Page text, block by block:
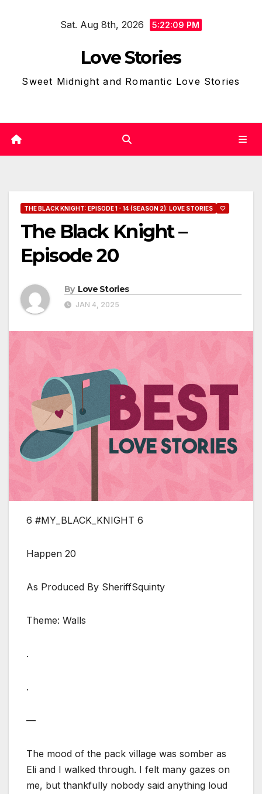
Sat. Aug 8th, 2026 5:22:10 PM
Love Stories
Sweet Midnight and Romantic Love Stories
THE BLACK KNIGHT: EPISODE 1 - 14 (SEASON 2): LOVE STORIES 🤍
The Black Knight –
Episode 20
By Love Stories
JAN 4, 2025
6 #MY_BLACK_KNIGHT 6
Happen 20
As Produced By SheriffSquinty
Theme: Walls
.
.
—
The mood of the pack village was somber as
Eli and I walked through. I felt many gazes on
me, but thankfully nobody said anything loud